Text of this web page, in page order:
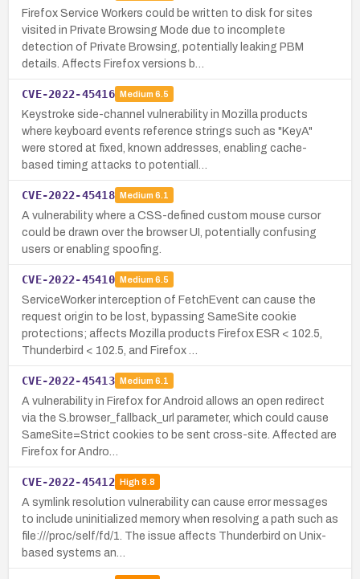
Firefox Service Workers could be written to disk for sites
visited in Private Browsing Mode due to incomplete
detection of Private Browsing, potentially leaking PBM
details. Affects Firefox versions b…
CVE-2022-45416 Medium 6.5
Keystroke side-channel vulnerability in Mozilla products
where keyboard events reference strings such as "KeyA"
were stored at fixed, known addresses, enabling cache-
based timing attacks to potentiall…
CVE-2022-45418 Medium 6.1
A vulnerability where a CSS-defined custom mouse cursor
could be drawn over the browser UI, potentially confusing
users or enabling spoofing.
CVE-2022-45410 Medium 6.5
ServiceWorker interception of FetchEvent can cause the
request origin to be lost, bypassing SameSite cookie
protections; affects Mozilla products Firefox ESR < 102.5,
Thunderbird < 102.5, and Firefox …
CVE-2022-45413 Medium 6.1
A vulnerability in Firefox for Android allows an open redirect
via the S.browser_fallback_url parameter, which could cause
SameSite=Strict cookies to be sent cross-site. Affected are
Firefox for Andro…
CVE-2022-45412 High8.8
A symlink resolution vulnerability can cause error messages
to include uninitialized memory when resolving a path such as
file:///proc/self/fd/1. The issue affects Thunderbird on Unix-
based systems an…